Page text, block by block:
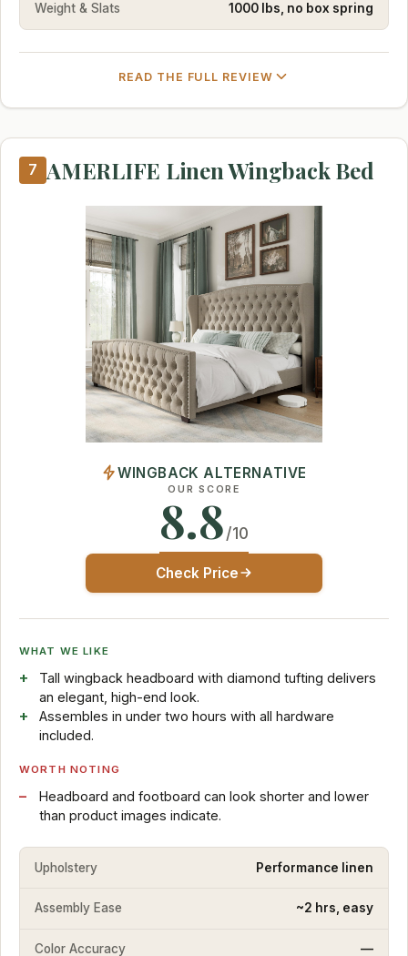
Weight & Slats 1000 lbs, no box spring
READ THE FULL REVIEW
7 AMERLIFE Linen Wingback Bed
WINGBACK ALTERNATIVE
OUR SCORE
8.8/10
Check Price
WHAT WE LIKE
Tall wingback headboard with diamond tufting delivers
an elegant, high-end look.
Assembles in under two hours with all hardware
included.
WORTH NOTING
Headboard and footboard can look shorter and lower
than product images indicate.
Upholstery Performance linen
Assembly Ease ~2 hrs, easy
Color Accuracy —